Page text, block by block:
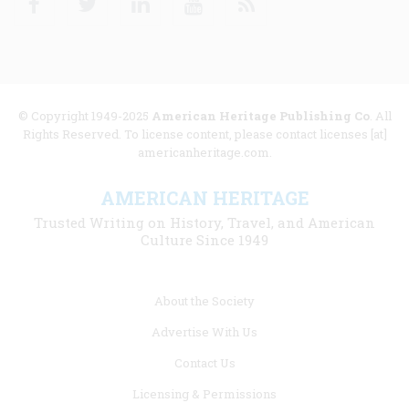
© Copyright 1949-2025 American Heritage Publishing Co. All
Rights Reserved. To license content, please contact licenses [at]
americanheritage.com.
AMERICAN HERITAGE
Trusted Writing on History, Travel, and American
Culture Since 1949
About the Society
Advertise With Us
Contact Us
Licensing & Permissions